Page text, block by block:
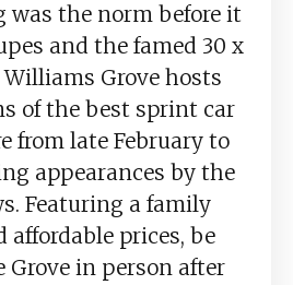
was the norm before it
and the famed 30 x
Williams Grove hosts
of the best sprint car
from late February to
appearances by the
Featuring a family
affordable prices, be
Grove in person after